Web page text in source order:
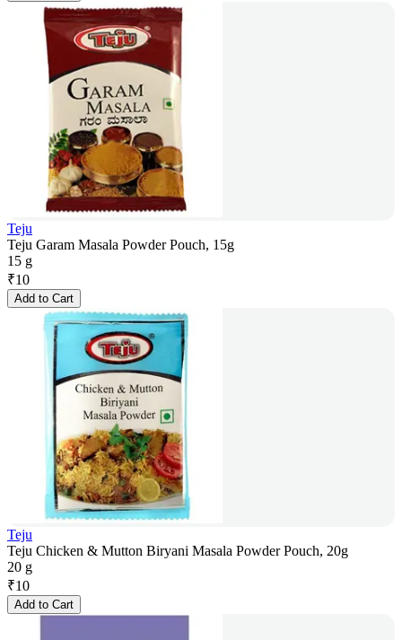
Teju
Teju Garam Masala Powder Pouch, 15g
15 g
₹10
Add to Cart
Teju
Teju Chicken & Mutton Biryani Masala Powder Pouch, 20g
20 g
₹10
Add to Cart